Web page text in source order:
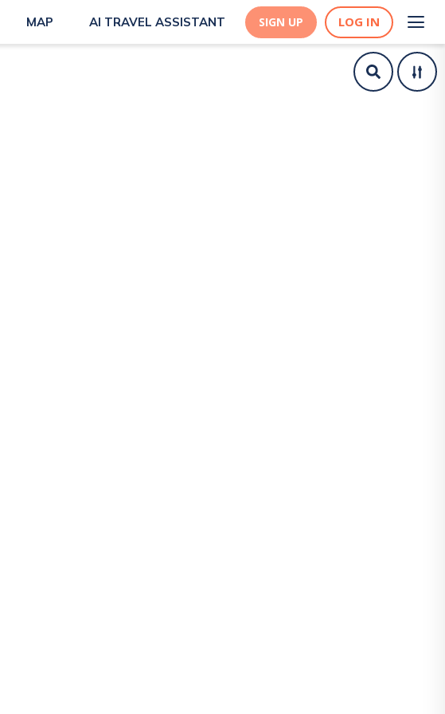
MAP AI TRAVEL ASSISTANT SIGN UP LOG IN